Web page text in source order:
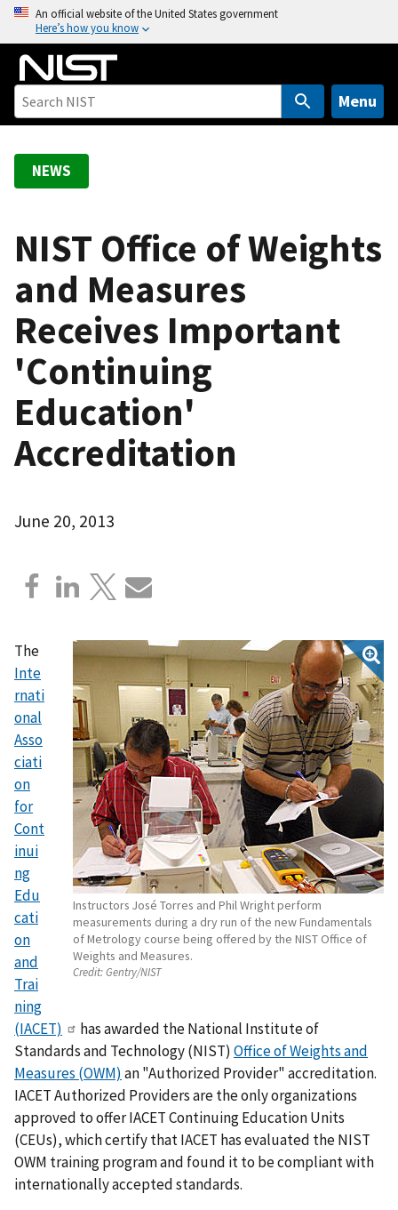
o
An official website of the United States government
Here’s how you know
Menu
NEWS
NIST Office of Weights
and Measures
Receives Important
'Continuing
Education'
Accreditation
June 20, 2013
Instructors José Torres and Phil Wright perform
measurements during a dry run of the new Fundamentals
of Metrology course being offered by the NIST Office of
Weights and Measures.
Credit:Gentry/NIST
The
Inte
rnati
onal
Asso
ciati
on
for
Cont
inui
ng
Edu
cati
on
and
Trai
ning
(IACET)
has awarded the National Institute of
Standards and Technology (NIST) Office of Weights and
Measures (OWM) an "Authorized Provider" accreditation.
IACET Authorized Providers are the only organizations
approved to offer IACET Continuing Education Units
(CEUs), which certify that IACET has evaluated the NIST
OWM training program and found it to be compliant with
internationally accepted standards.